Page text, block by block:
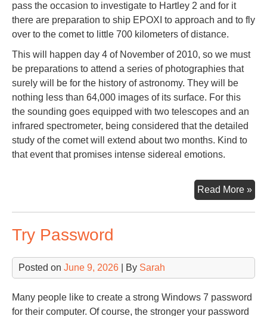
pass the occasion to investigate to Hartley 2 and for it
there are preparation to ship EPOXI to approach and to fly
over to the comet to little 700 kilometers of distance.
This will happen day 4 of November of 2010, so we must
be preparations to attend a series of photographies that
surely will be for the history of astronomy. They will be
nothing less than 64,000 images of its surface. For this
the sounding goes equipped with two telescopes and an
infrared spectrometer, being considered that the detailed
study of the comet will extend about two months. Kind to
that event that promises intense sidereal emotions.
Read More »
Try Password
Posted on June 9, 2026 | By Sarah
Many people like to create a strong Windows 7 password
for their computer. Of course, the stronger your password